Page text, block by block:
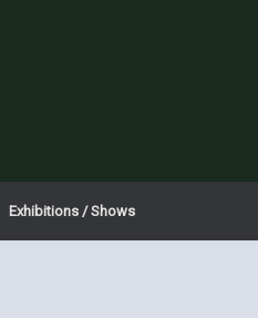
Exhibitions / Shows